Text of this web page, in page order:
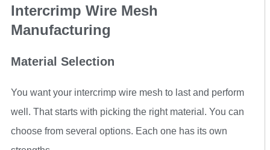
Intercrimp Wire Mesh
Manufacturing
Material Selection
You want your intercrimp wire mesh to last and perform
well. That starts with picking the right material. You can
choose from several options. Each one has its own